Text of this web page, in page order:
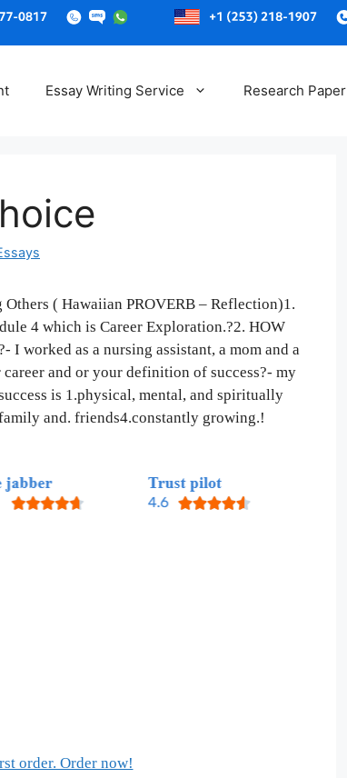
content
Essay Writing Service Research Paper
( Hawaiian PROVERB – Reflection)1.
4 which is Career Exploration.?2. HOW
I worked as a nursing assistant, a mom and a
and or your definition of success?- my
is 1.physical, mental, and spiritually
and. friends4.constantly growing.!
order. Order now!